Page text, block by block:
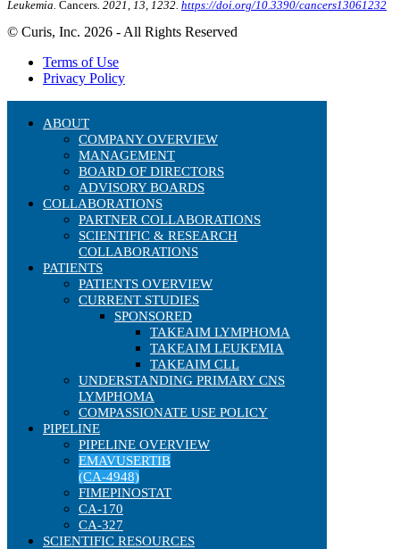
Leukemia. Cancers. 2021, 13, 1232. https://doi.org/10.3390/cancers13061232
© Curis, Inc. 2026 - All Rights Reserved
Terms of Use
Privacy Policy
ABOUT
COMPANY OVERVIEW
MANAGEMENT
BOARD OF DIRECTORS
ADVISORY BOARDS
COLLABORATIONS
PARTNER COLLABORATIONS
SCIENTIFIC & RESEARCH
COLLABORATIONS
PATIENTS
PATIENTS OVERVIEW
CURRENT STUDIES
SPONSORED
TAKEAIM LYMPHOMA
TAKEAIM LEUKEMIA
TAKEAIM CLL
UNDERSTANDING PRIMARY CNS
LYMPHOMA
COMPASSIONATE USE POLICY
PIPELINE
PIPELINE OVERVIEW
EMAVUSERTIB
(CA-4948)
FIMEPINOSTAT
CA-170
CA-327
SCIENTIFIC RESOURCES